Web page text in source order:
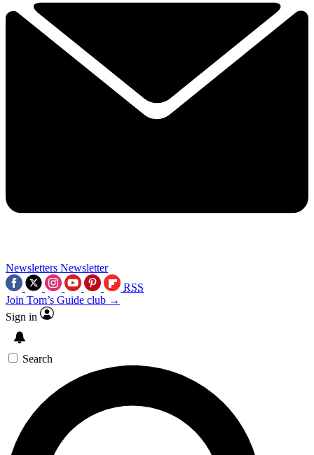
Newsletters Newsletter
RSS
Join Tom’s Guide club →
Sign in
Search